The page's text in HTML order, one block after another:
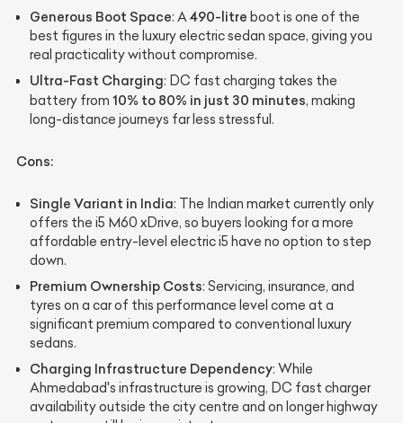
Generous Boot Space: A490-litre boot is one of the
best figures in the luxury electric sedan space, giving you
real practicality without compromise.
Ultra-Fast Charging: DC fast charging takes the
battery from 10% to 80% in just 30 minutes, making
long-distance journeys far less stressful.
Cons:
Single Variant in India: The Indian market currently only
offers the i5 M60 xDrive, so buyers looking for a more
affordable entry-level electric i5 have no option to step
down.
Premium Ownership Costs: Servicing, insurance, and
tyres on a car of this performance level come at a
significant premium compared to conventional luxury
sedans.
Charging Infrastructure Dependency: While
Ahmedabad's infrastructure is growing, DC fast charger
availability outside the city centre and on longer highway